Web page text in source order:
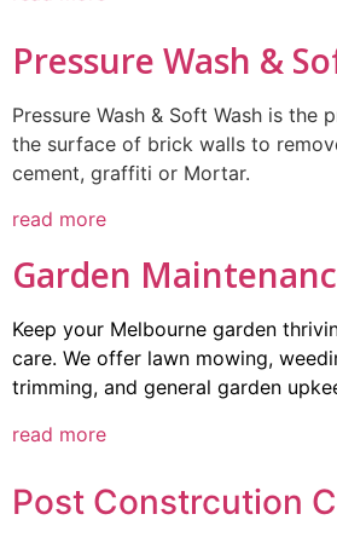
Pressure Wash &
Pressure Wash & Soft Wash is the
the surface of brick walls to
cement, graffiti or Mortar.
read more
Garden
Keep your Melbourne garden
care. We offer lawn mowing,
trimming, and general garden
read more
Post Constrcution